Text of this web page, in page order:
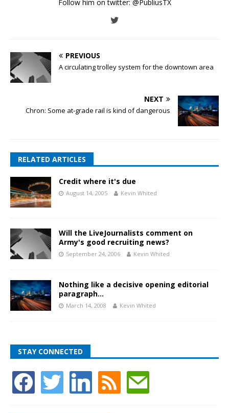
Follow him on twitter: @PubliusTX
PREVIOUS
A circulating trolley system for the downtown area
NEXT
Chron: Some at-grade rail is kind of dangerous
RELATED ARTICLES
Credit where it's due
August 14, 2005 Kevin Whited
Will the LiveJournalists comment on
Army's good recruiting news?
September 24, 2006 Kevin Whited
Nothing like a decisive opening editorial
paragraph…
March 14, 2008 Kevin Whited
STAY CONNECTED